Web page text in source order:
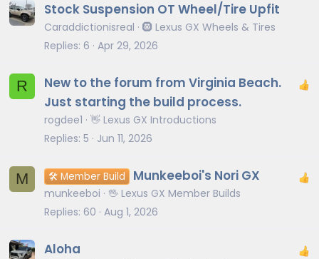
Stock Suspension OT Wheel/Tire Upfit
Caraddictionisreal 🛞 Lexus GX Wheels & Tires
Replies 6 Apr 29, 2026
R
New to the forum from Virginia Beach.
Just starting the build process.
rogdee1 👋 Lexus GX Introductions
Replies 5 Jun 11, 2026
M 🛠️ Member Build Munkeeboi's Nori GX
munkeeboi
🖖 Lexus GX Member Builds
Replies 60 Aug 1, 2026
Aloha